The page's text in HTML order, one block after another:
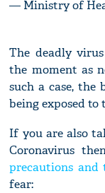
— Ministry of
The deadly
the moment as
such a case, the
being exposed to
If you are also
Coronavirus
precautions and
fear: